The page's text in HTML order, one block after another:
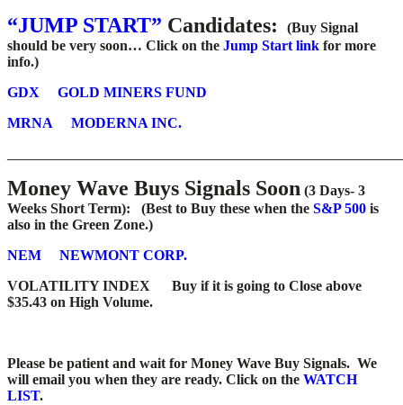
“JUMP START” Candidates:
(Buy Signal
should be very soon… Click on the Jump Start link for more
info.)
GDX
GOLD MINERS FUND
MRNA
MODERNA INC.
Money Wave Buys Signals Soon (3 Days- 3
Weeks Short Term): (Best to Buy these when the S&P 500 is
also in the Green Zone.)
NEM
NEWMONT CORP.
VOLATILITY INDEX
Buy if it is going to Close above
$35.43 on High Volume.
Please be patient and wait for Money Wave Buy Signals. We
will email you when they are ready. Click on the WATCH
LIST.